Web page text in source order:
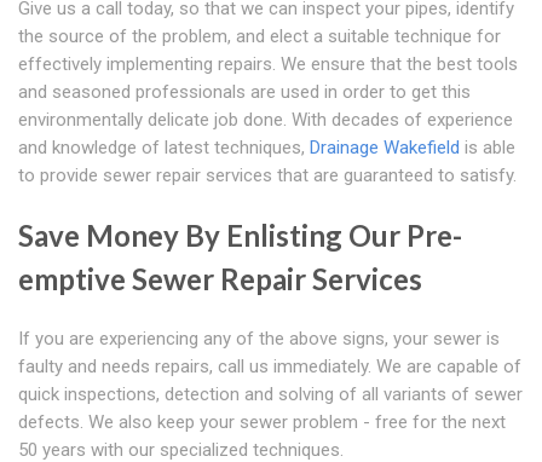
Give us a call today, so that we can inspect your pipes, identify
the source of the problem, and elect a suitable technique for
effectively implementing repairs. We ensure that the best tools
and seasoned professionals are used in order to get this
environmentally delicate job done. With decades of experience
and knowledge of latest techniques, Drainage Wakefield is able
to provide sewer repair services that are guaranteed to satisfy.
Save Money By Enlisting Our Pre-
emptive Sewer Repair Services
If you are experiencing any of the above signs, your sewer is
faulty and needs repairs, call us immediately. We are capable of
quick inspections, detection and solving of all variants of sewer
defects. We also keep your sewer problem - free for the next
50 years with our specialized techniques.